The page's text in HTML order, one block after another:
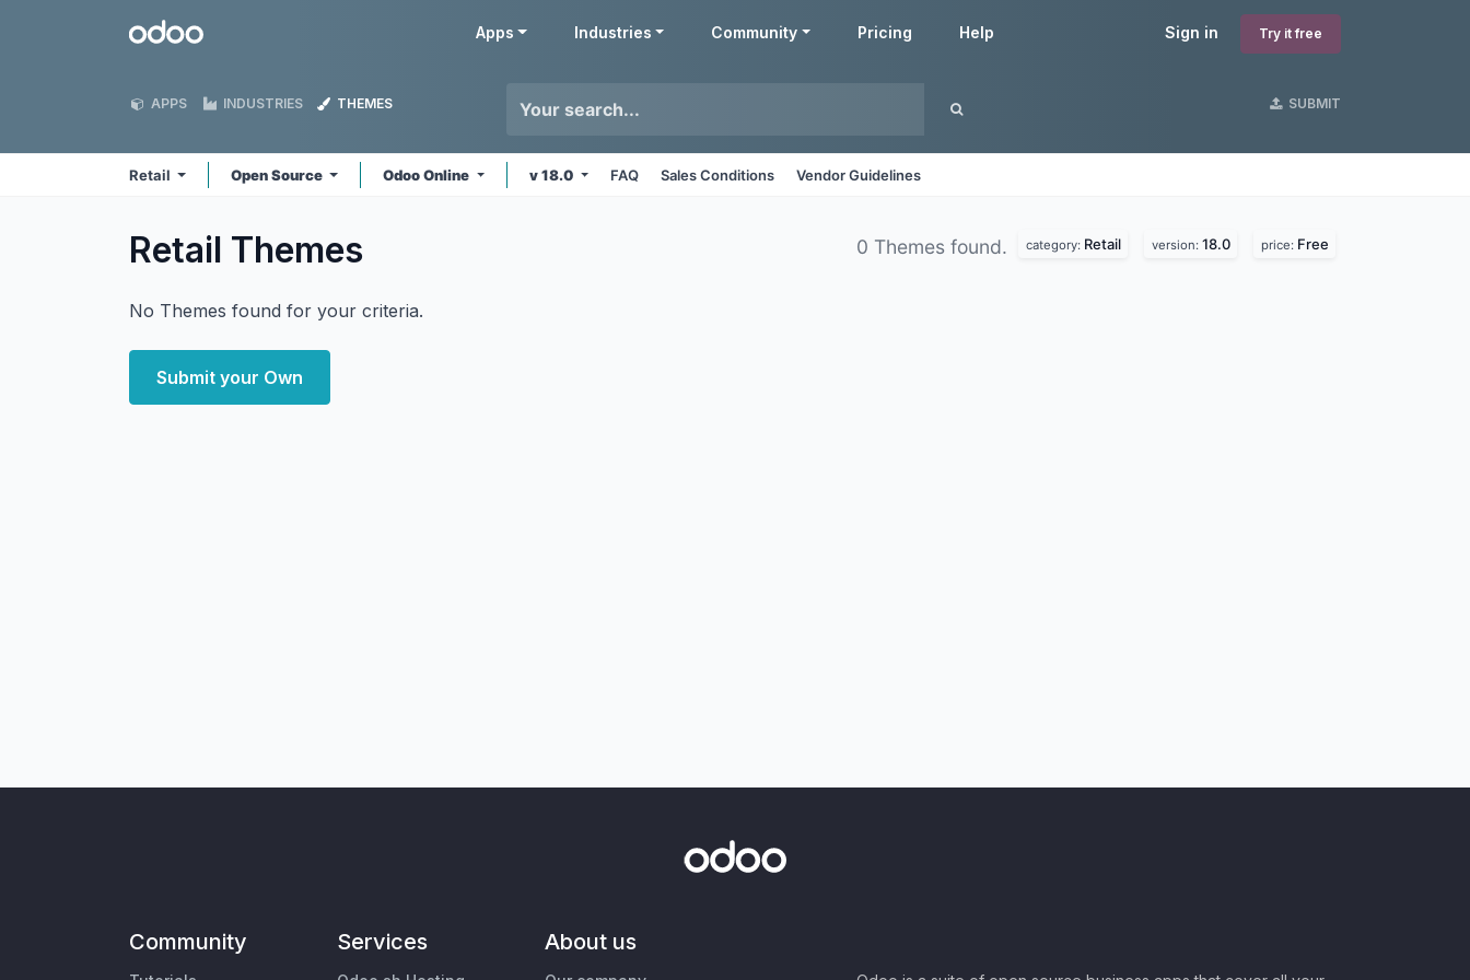
Odoo Sign in Try it free
Apps Industries Community Pricing Help
APPS INDUSTRIES THEMES SUBMIT
Retail Open Source Odoo Online v 18.0 FAQ Sales Conditions Vendor Guidelines
Retail Themes 0 Themes found. category: Retail version: 18.0 price: Free
No Themes found for your criteria.
Submit your Own
Community Services About us